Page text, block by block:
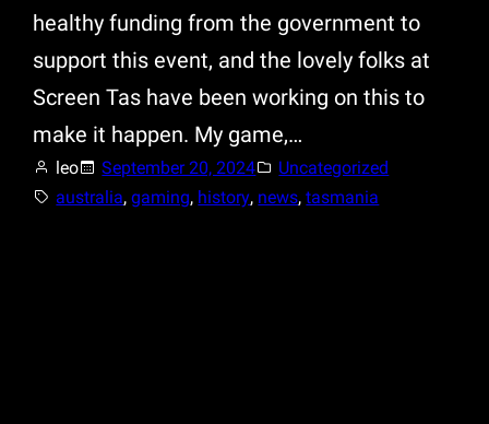
healthy funding from the government to
support this event, and the lovely folks at
Screen Tas have been working on this to
make it happen. My game,…
leo September 20, 2024
Uncategorized
australia, gaming, history, news, tasmania